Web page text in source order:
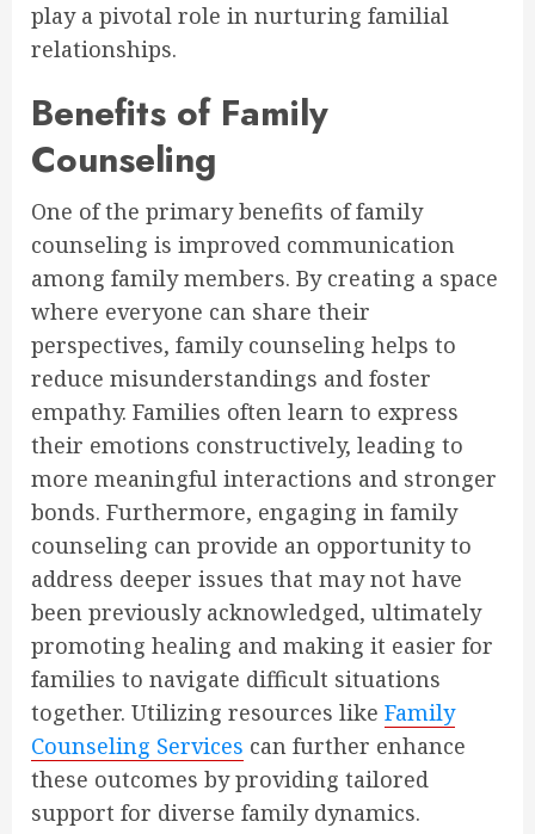
play a pivotal role in nurturing familial
relationships.
Benefits of Family
Counseling
One of the primary benefits of family
counseling is improved communication
among family members. By creating a space
where everyone can share their
perspectives, family counseling helps to
reduce misunderstandings and foster
empathy. Families often learn to express
their emotions constructively, leading to
more meaningful interactions and stronger
bonds. Furthermore, engaging in family
counseling can provide an opportunity to
address deeper issues that may not have
been previously acknowledged, ultimately
promoting healing and making it easier for
families to navigate difficult situations
together. Utilizing resources like Family
Counseling Services can further enhance
these outcomes by providing tailored
support for diverse family dynamics.